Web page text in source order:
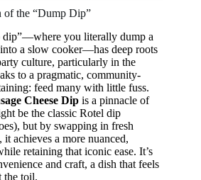
of the “Dump Dip”
dip”—where you literally dump a
a slow cooker—has deep roots
culture, particularly in the
to a pragmatic, community-
feed many with little fuss.
Cheese Dip is a pinnacle of
be the classic Rotel dip
but by swapping in fresh
it achieves a more nuanced,
retaining that iconic ease. It’s
and craft, a dish that feels
the toil.